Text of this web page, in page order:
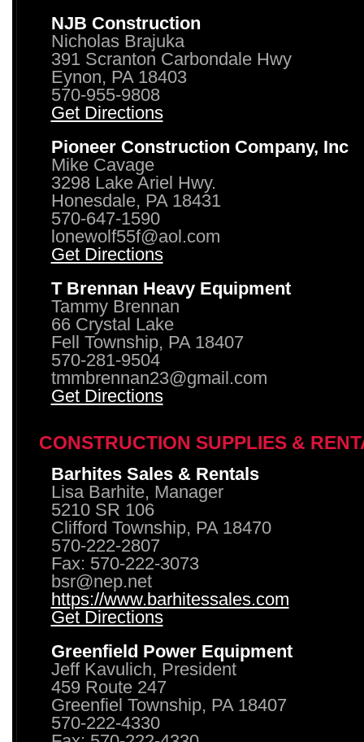
NJB Construction
Nicholas Brajuka
391 Scranton Carbondale Hwy
Eynon, PA 18403
570-955-9808
Get Directions
Pioneer Construction Company, Inc
Mike Cavage
3298 Lake Ariel Hwy.
Honesdale, PA 18431
570-647-1590
lonewolf55f@aol.com
Get Directions
T Brennan Heavy Equipment
Tammy Brennan
66 Crystal Lake
Fell Township, PA 18407
570-281-9504
tmmbrennan23@gmail.com
Get Directions
CONSTRUCTION SUPPLIES &
Barhites Sales & Rentals
Lisa Barhite, Manager
5210 SR 106
Clifford Township, PA 18470
570-222-2807
Fax: 570-222-3073
bsr@nep.net
https://www.barhitessales.com
Get Directions
Greenfield Power Equipment
Jeff Kavulich, President
459 Route 247
Greenfiel Township, PA 18407
570-222-4330